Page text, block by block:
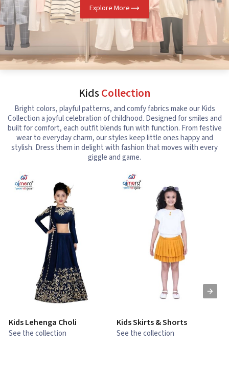
Explore More
KidsCollection
Bright colors, playful patterns, and comfy fabrics make our Kids
Collection a joyful celebration of childhood. Designed for smiles and
built for comfort, each outfit blends fun with function. From festive
wear to everyday charm, our styles keep little ones happy and
stylish. Dress them in delight with fashion that moves with every
giggle and game.
Kids Lehenga Choli
See the collection
Kids Skirts & Shorts
See the collection